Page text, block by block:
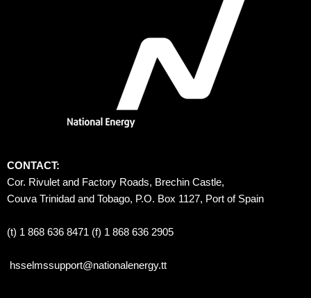
CONTACT:
Cor. Rivulet and Factory Roads, Brechin Castle,
Couva Trinidad and Tobago, P.O. Box 1127, Port of Spain
(t) 1 868 636 8471 (f) 1 868 636 2905
hsselmssupport@nationalenergy.tt